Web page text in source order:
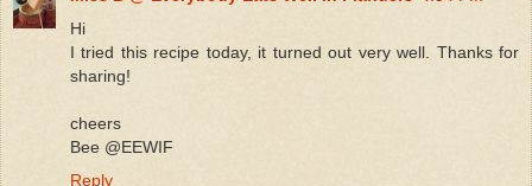
Hi
I tried this recipe today, it turned out very well. Thanks for
sharing!
cheers
Bee @EEWIF
Reply